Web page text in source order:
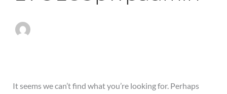
It seems we can’t find what you’re looking for. Perhaps